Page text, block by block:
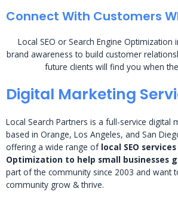
Connect With Customers
Local SEO or Search Engine Optimization
brand awareness to build customer
future clients will find you when
Digital Marketing
Local Search Partners is a full-service digital
based in Orange, Los Angeles, and San
offering a wide range of local SEO
Optimization to help small businesses
part of the community since 2003 and want
community grow & thrive.